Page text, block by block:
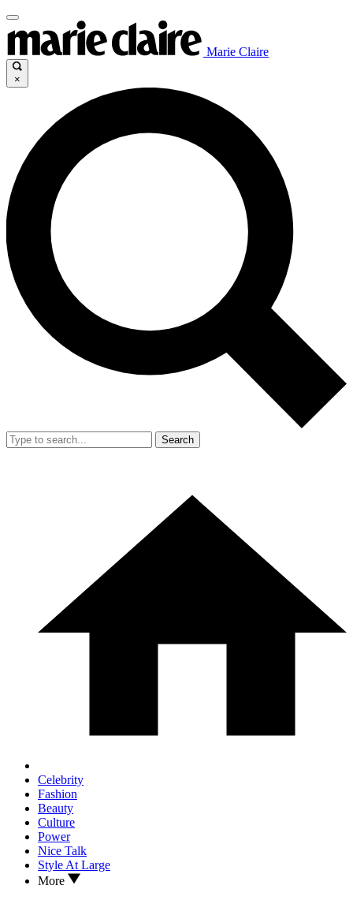
Marie Claire
×
Search
Celebrity
Fashion
Beauty
Culture
Power
Nice Talk
Style At Large
More